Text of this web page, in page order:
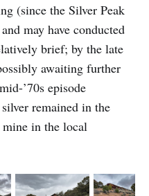
(since the Silver Peak
may have conducted
brief; by the late
awaiting further
’70s episode
remained in the
in the local